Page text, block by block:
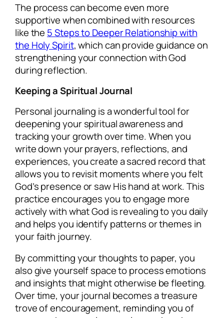
The process can become even more
supportive when combined with resources
like the 5 Steps to Deeper Relationship with
the Holy Spirit, which can provide guidance on
strengthening your connection with God
during reflection.
Keeping a Spiritual Journal
Personal journaling is a wonderful tool for
deepening your spiritual awareness and
tracking your growth over time. When you
write down your prayers, reflections, and
experiences, you create a sacred record that
allows you to revisit moments where you felt
God’s presence or saw His hand at work. This
practice encourages you to engage more
actively with what God is revealing to you daily
and helps you identify patterns or themes in
your faith journey.
By committing your thoughts to paper, you
also give yourself space to process emotions
and insights that might otherwise be fleeting.
Over time, your journal becomes a treasure
trove of encouragement, reminding you of